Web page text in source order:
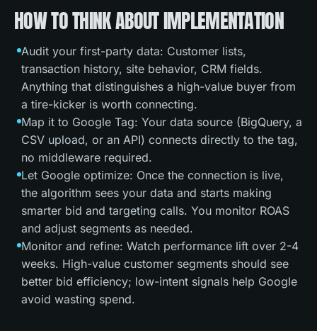
HOW TO THINK ABOUT IMPLEMENTATION
Audit your first-party data: Customer lists,
transaction history, site behavior, CRM fields.
Anything that distinguishes a high-value buyer from
a tire-kicker is worth connecting.
Map it to Google Tag: Your data source (BigQuery, a
CSV upload, or an API) connects directly to the tag,
no middleware required.
Let Google optimize: Once the connection is live,
the algorithm sees your data and starts making
smarter bid and targeting calls. You monitor ROAS
and adjust segments as needed.
Monitor and refine: Watch performance lift over 2-4
weeks. High-value customer segments should see
better bid efficiency; low-intent signals help Google
avoid wasting spend.